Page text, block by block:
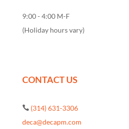
9:00 - 4:00 M-F
(Holiday hours vary)
CONTACT US
 (314) 631-3306
deca@decapm.com